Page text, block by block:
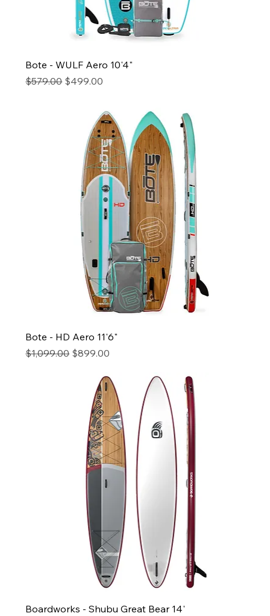
Bote - WULF Aero 10'4"
Regular Price
$579.00 Sale Price
$499.00
Bote - HD Aero 11'6"
Regular Price
$1,099.00 Sale Price
$899.00
Boardworks - Shubu Great Bear 14'